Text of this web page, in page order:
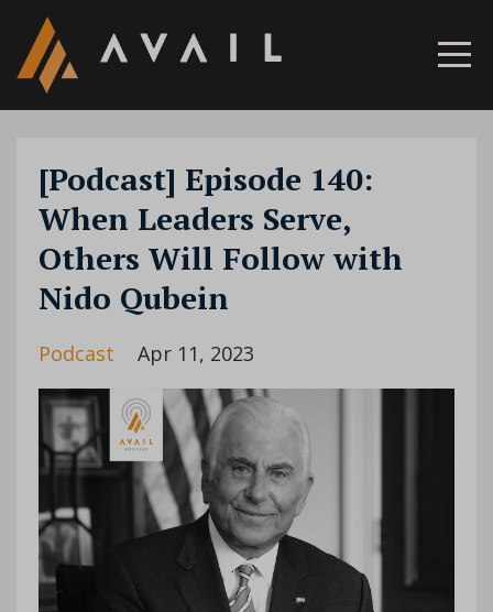
[Podcast] Episode 140:
When Leaders Serve,
Others Will Follow with
Nido Qubein
Podcast Apr 11, 2023